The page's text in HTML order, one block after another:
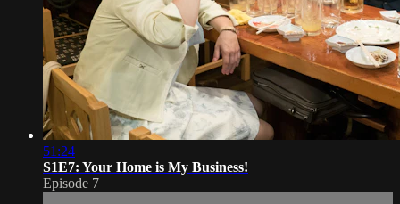
51:24
S1E7: Your Home is My Business!
Episode 7